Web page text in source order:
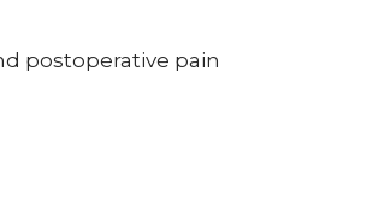
postoperative pain